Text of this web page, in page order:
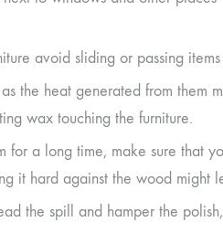
avoid sliding or passing
the heat generated from them
wax touching the furniture.
a long time, make sure that
it hard against the wood might
the spill and hamper the